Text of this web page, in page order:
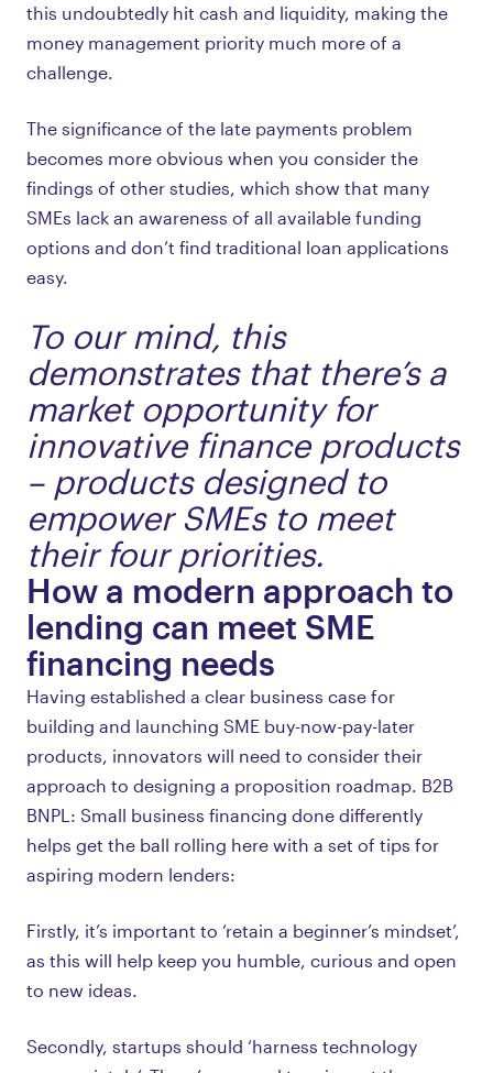
this undoubtedly hit cash and liquidity, making the
money management priority much more of a
challenge.
The significance of the late payments problem
becomes more obvious when you consider the
findings of other studies, which show that many
SMEs lack an awareness of all available funding
options and don’t find traditional loan applications
easy.
To our mind, this
demonstrates that there’s a
market opportunity for
innovative finance products
– products designed to
empower SMEs to meet
their four priorities.
How a modern approach to
lending can meet SME
financing needs
Having established a clear business case for
building and launching SME buy-now-pay-later
products, innovators will need to consider their
approach to designing a proposition roadmap. B2B
BNPL: Small business financing done differently
helps get the ball rolling here with a set of tips for
aspiring modern lenders:
Firstly, it’s important to ‘retain a beginner’s mindset’,
as this will help keep you humble, curious and open
to new ideas.
Secondly, startups should ‘harness technology